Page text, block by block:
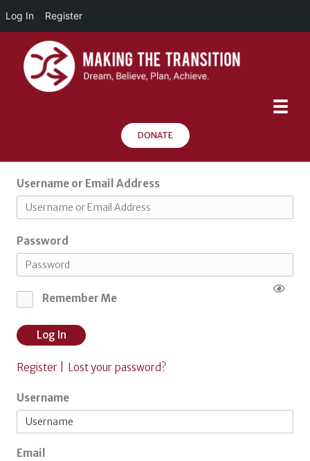
DONATE
Username or Email Address
Password
Remember Me
Log In
Register | Lost your password?
Username
Email
Log In Register